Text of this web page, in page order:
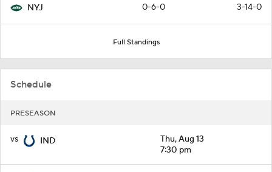
NYJ 0-6-0 3-14-0
Full Standings
Schedule
PRESEASON
vs IND
Thu, Aug 13
7:30 pm